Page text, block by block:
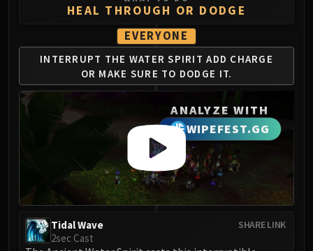
Sikran, Captain of the Sureki
Rashanan
Broodtwister Ovinax
Nexus Princess Kyveza
Silken Court
FIRELANDS
Shannox
Lord Rhyolith
Beth'tilac
Alysrazor
Baleroc
HEAL THROUGH OR DODGE
EVERYONE
INTERRUPT THE WATER SPIRIT ADD CHARGE
OR MAKE SURE TO DODGE IT.
ANALYZE WITH
WIPEFEST.GG
SHARE LINK
Tidal Wave
2sec Cast